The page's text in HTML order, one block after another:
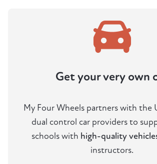
Get your very own
My Four Wheels partners with the
dual control car providers to
schools with high-quality
instructors.